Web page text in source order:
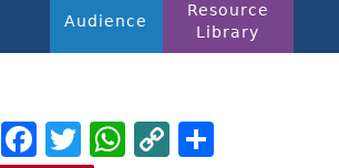
Audience
Resource
Library
EmailFacebook
Twitter
WhatsApp
Copy